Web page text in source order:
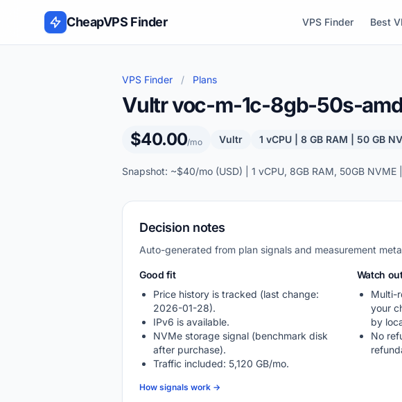
Skip to content
CheapVPS Finder VPS Finder Best
VPS Finder / Plans
Vultr voc-m-1c-8gb-50s-amd
$40.00/mo Vultr 1 vCPU | 8 GB RAM | 50 GB
Snapshot: ~$40/mo (USD) | 1 vCPU, 8GB RAM, 50GB
Decision notes
Auto-generated from plan signals and measurement
Good fit
Price history is tracked (last change:
2026-01-28).
IPv6 is available.
NVMe storage signal (benchmark disk
after purchase).
Traffic included: 5,120 GB/mo.
Watch
Multi-
your
by
No
How signals work →